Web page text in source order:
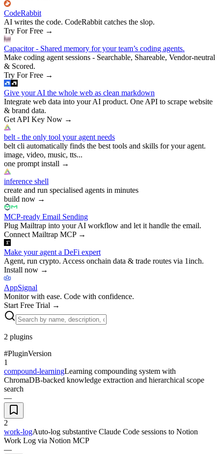
CodeRabbit
AI writes the code. CodeRabbit catches the slop.
Try For Free →
Capacitor - Shared memory for your team’s coding agents.
Make coding agent sessions - Searchable, Shareable, Vendor-neutral
& Scored.
Try For Free →
Give your AI the whole web as clean markdown
Integrate web data into your AI product. One API to scrape website
& brand data.
Get API Key Now →
belt - the only tool your agent needs
belt cli automatically finds the best tools and skills for your agent.
image, video, music, tts...
one prompt install →
inference shell
create and run specialised agents in minutes
build now →
MCP-ready Email Sending
Plug Mailtrap into your AI workflow and let it handle the email.
Connect Mailtrap MCP→
Make your agent a DeFi expert
Agent, run crypto. Access onchain data & trade routes via 1inch.
Install now →
AppSignal
Monitor with ease. Code with confidence.
Start Free Trial →
2 plugins
#PluginVersion
1
compound-learningLearning compounding system with
ChromaDB-backed knowledge extraction and hierarchical scope
search
—
2
work-logAuto-log substantive Claude Code sessions to Notion
Work Log via Notion MCP
—